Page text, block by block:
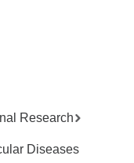
Research
Diseases